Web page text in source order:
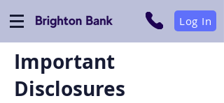
Log In
Important
Disclosures